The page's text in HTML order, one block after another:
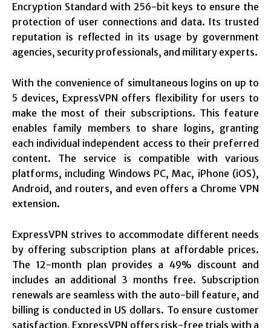
Encryption Standard with 256-bit keys to ensure the
protection of user connections and data. Its trusted
reputation is reflected in its usage by government
agencies, security professionals, and military experts.
With the convenience of simultaneous logins on up to
5 devices, ExpressVPN offers flexibility for users to
make the most of their subscriptions. This feature
enables family members to share logins, granting
each individual independent access to their preferred
content. The service is compatible with various
platforms, including Windows PC, Mac, iPhone (iOS),
Android, and routers, and even offers a Chrome VPN
extension.
ExpressVPN strives to accommodate different needs
by offering subscription plans at affordable prices.
The 12-month plan provides a 49% discount and
includes an additional 3 months free. Subscription
renewals are seamless with the auto-bill feature, and
billing is conducted in US dollars. To ensure customer
satisfaction, ExpressVPN offers risk-free trials with a